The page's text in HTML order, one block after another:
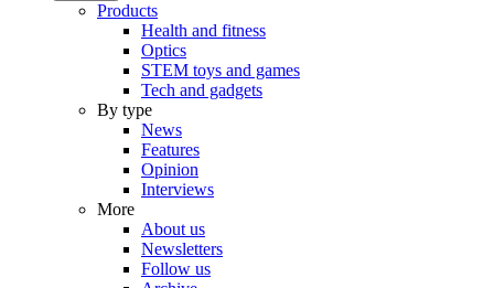
Products
Health and fitness
Optics
STEM toys and games
Tech and gadgets
By type
News
Features
Opinion
Interviews
More
About us
Newsletters
Follow us